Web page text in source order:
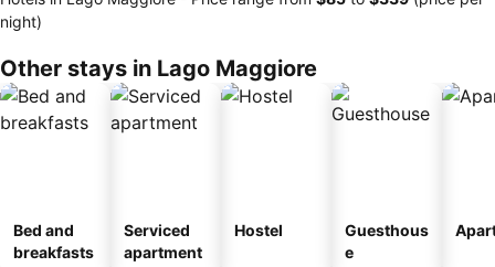
night)
Other stays in Lago Maggiore
Bed and
breakfasts
Serviced
apartment
Hostel
Guesthous
e